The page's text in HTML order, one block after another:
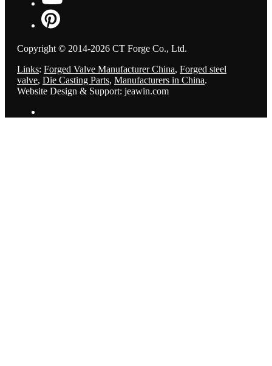
Copyright © 2014-2026 CT Forge Co., Ltd.
Links: Forged Valve Manufacturer China, Forged steel
valve, Die Casting Parts, Manufacturers in China.
Website Design & Support: jeawin.com